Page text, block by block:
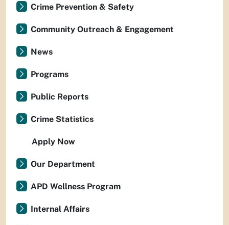
Crime Prevention & Safety
Community Outreach & Engagement
News
Programs
Public Reports
Crime Statistics
Apply Now
Our Department
APD Wellness Program
Internal Affairs